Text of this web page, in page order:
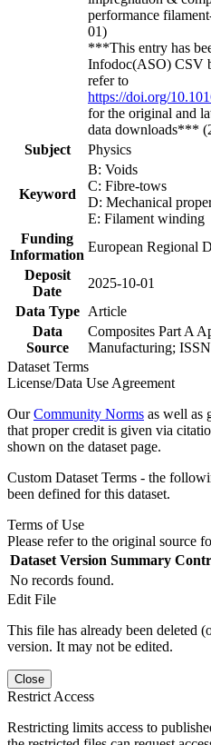
performance
01)
***This entry has
Infodoc(ASO) CSV
refer to
https://doi.org/
for the original and
data downloads***
Subject
Physics
Keyword
B: Voids
C: Fibre-tows
D: Mechanical
E: Filament winding
Funding
Information
European Regional
Deposit
Date
2025-10-01
Data Type
Article
Data
Source
Composites Part A
Manufacturing;
Dataset Terms
License/Data Use Agreement
OurCommunity Norms as well as
that proper credit is given via
shown on the dataset page.
Custom Dataset Terms - the
been defined for this dataset.
Terms of Use
Please refer to the original source
Dataset Version Summary
No records found.
Edit File
This file has already been deleted
version. It may not be edited.
Close
Restrict Access
Restricting limits access to